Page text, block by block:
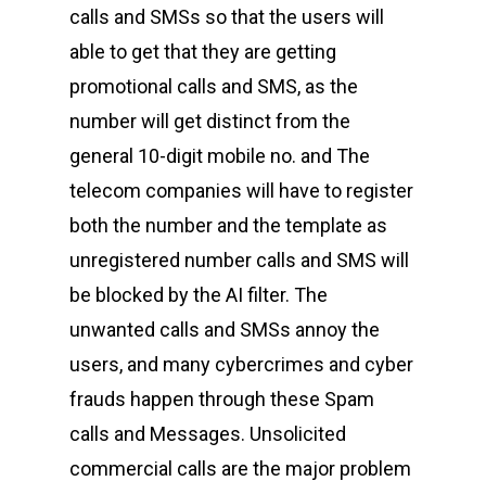
calls and SMSs so that the users will
able to get that they are getting
promotional calls and SMS, as the
number will get distinct from the
general 10-digit mobile no. and The
telecom companies will have to register
both the number and the template as
unregistered number calls and SMS will
be blocked by the AI filter. The
unwanted calls and SMSs annoy the
users, and many cybercrimes and cyber
frauds happen through these Spam
calls and Messages. Unsolicited
commercial calls are the major problem